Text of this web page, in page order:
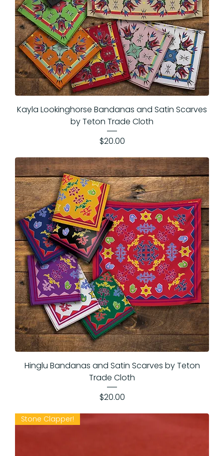
Kayla Lookinghorse Bandanas and Satin Scarves
by Teton Trade Cloth
Price
$20.00
Hinglu Bandanas and Satin Scarves by Teton
Trade Cloth
Price
$20.00
Stone Clapper!